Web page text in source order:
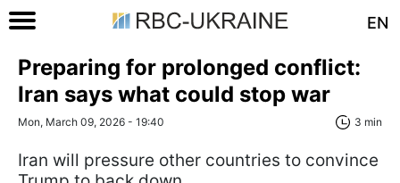
EN
Preparing for prolonged conflict:
Iran says what could stop war
Mon, March 09, 2026 - 19:40 3 min
Iran will pressure other countries to convince